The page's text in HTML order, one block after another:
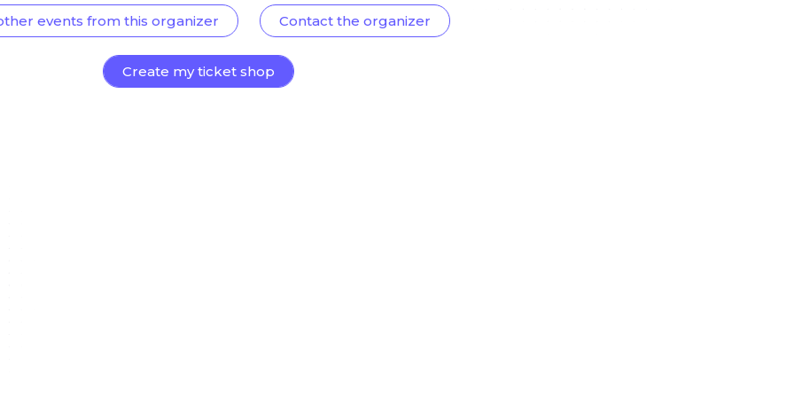
events from this organizer Contact the organizer
Create my ticket shop